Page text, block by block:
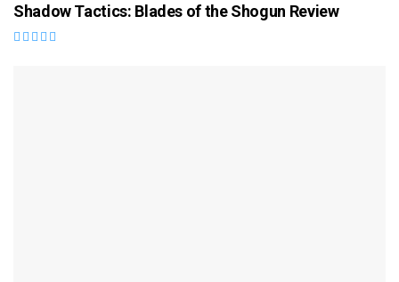
Shadow Tactics: Blades of the Shogun Review